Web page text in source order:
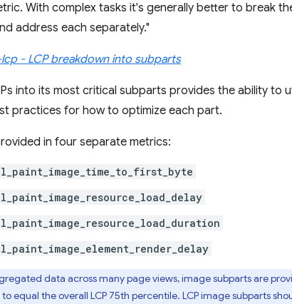
With complex tasks it's generally better to break
address each separately."
- LCP breakdown into subparts
into its most critical subparts provides the ability to
practices for how to optimize each part.
in four separate metrics:
data across many page views, image subparts are
equal the overall LCP 75th percentile. LCP image subparts